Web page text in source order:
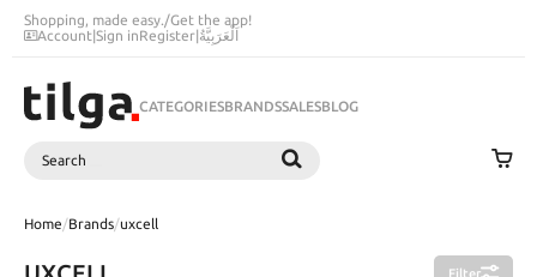
Shopping, made easy./Get the app!
Account|Sign inRegister|اَلْعَرَبِيَّةُ
CATEGORIESBRANDSSALESBLOG
Search
Home/Brands/uxcell
Filter